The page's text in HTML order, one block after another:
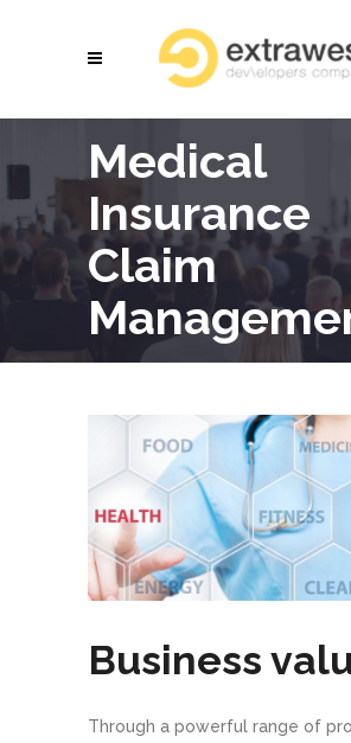
Medical
Insurance
Claim
Business
Through a powerful range of